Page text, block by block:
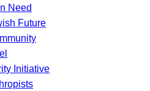
Need
Future
Initiative